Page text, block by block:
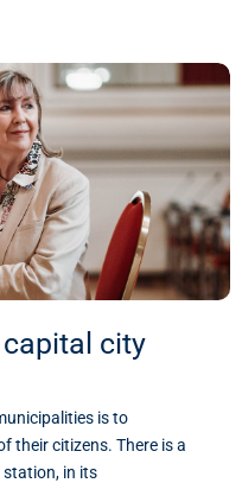
city
is to
their citizens. There is a
station, in its